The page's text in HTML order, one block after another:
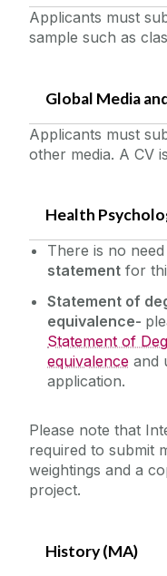
Applicants must
sample such as
Global Media
Applicants must
other media. A CV
Health
There is no
statement for
Statement of
equivalence-
Statement of
equivalence and
application.
Please note that
required to submit
weightings and a
project.
History (MA)